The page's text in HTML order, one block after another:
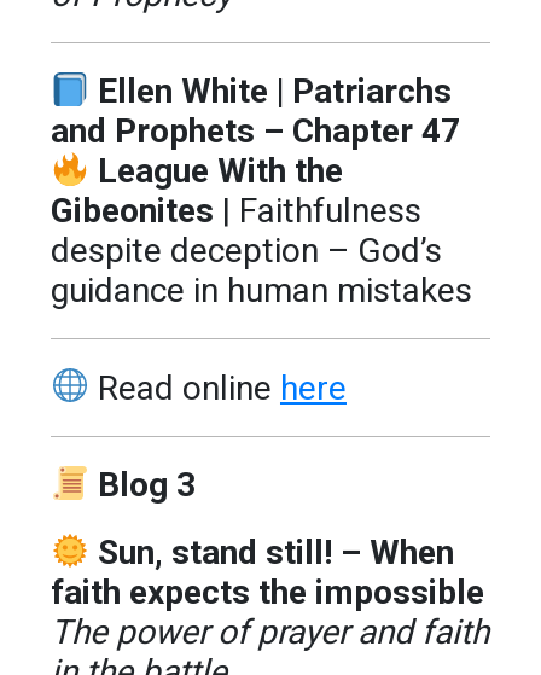
Ellen White | Patriarchs
and Prophets – Chapter 47
League With the
Gibeonites | Faithfulness
despite deception – God’s
guidance in human mistakes
Read online here
Blog 3
Sun, stand still! – When
faith expects the impossible
The power of prayer and faith